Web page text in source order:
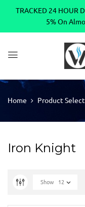
TRACKED 24 HOUR
5% On
Home Product
Iron Knight
Show 12